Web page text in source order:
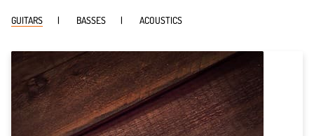
GUITARS BASSES ACOUSTICS